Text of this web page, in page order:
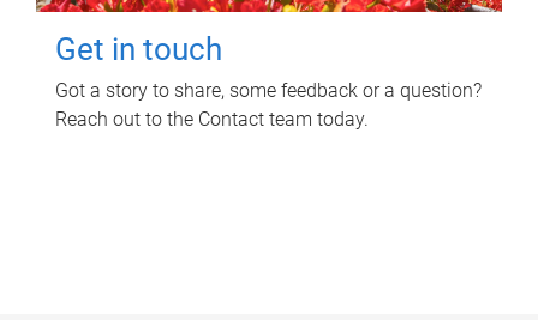
Get in touch
Got a story to share, some feedback or a question?
Reach out to the Contact team today.